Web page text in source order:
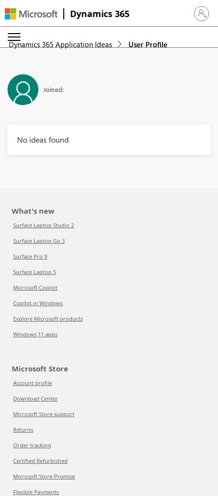
Dynamics 365 Sign in
Dynamics 365 Application Ideas User Profile
Joined:
No ideas found
What's new
Surface Laptop Studio 2
Surface Laptop Go 3
Surface Pro 9
Surface Laptop 5
Microsoft Copilot
Copilot in Windows
Explore Microsoft products
Windows 11 apps
Microsoft Store
Account profile
Download Center
Microsoft Store support
Returns
Order tracking
Certified Refurbished
Microsoft Store Promise
Flexible Payments